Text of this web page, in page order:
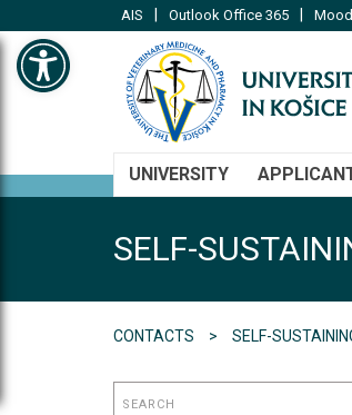
Open toolbar
AIS Outlook Office 365
UNIVERSITY
SELF-
CONTACTS SELF-